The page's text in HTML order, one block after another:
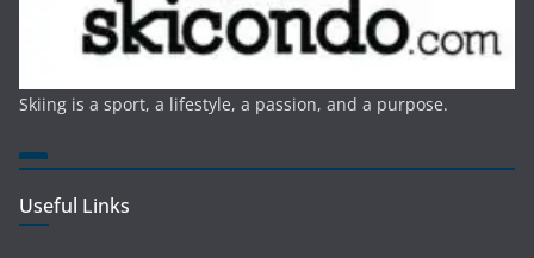
Skiing is a sport, a lifestyle, a passion, and a purpose.
Useful Links